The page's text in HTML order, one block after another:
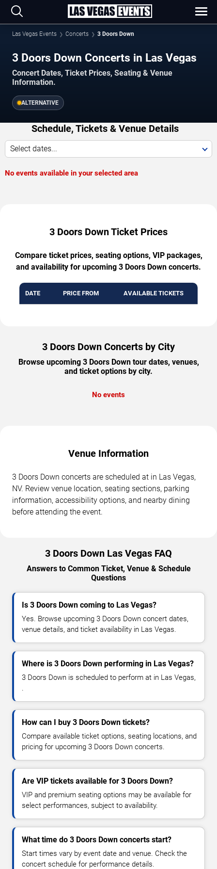
Las Vegas Events Concerts 3 Doors Down
3 Doors Down Concerts in Las Vegas
Concert Dates, Ticket Prices, Seating & Venue
Information.
ALTERNATIVE
Schedule, Tickets & Venue Details
Select dates...
No events available in your selected area
3 Doors Down Ticket Prices
Compare ticket prices, seating options, VIP packages,
and availability for upcoming 3 Doors Down concerts.
DATE PRICE FROM AVAILABLE TICKETS
3 Doors Down Concerts by City
Browse upcoming 3 Doors Down tour dates, venues,
and ticket options by city.
No events
Venue Information
3 Doors Down concerts are scheduled at in Las Vegas,
NV. Review venue location, seating sections, parking
information, accessibility options, and nearby dining
before attending the event.
3 Doors Down Las Vegas FAQ
Answers to Common Ticket, Venue & Schedule
Questions
Is 3 Doors Down coming to Las Vegas?
Yes. Browse upcoming 3 Doors Down concert dates,
venue details, and ticket availability in Las Vegas.
Where is 3 Doors Down performing in Las Vegas?
3 Doors Down is scheduled to perform at in Las Vegas,
.
How can I buy 3 Doors Down tickets?
Compare available ticket options, seating locations, and
pricing for upcoming 3 Doors Down concerts.
Are VIP tickets available for 3 Doors Down?
VIP and premium seating options may be available for
select performances, subject to availability.
What time do 3 Doors Down concerts start?
Start times vary by event date and venue. Check the
concert schedule for performance details.